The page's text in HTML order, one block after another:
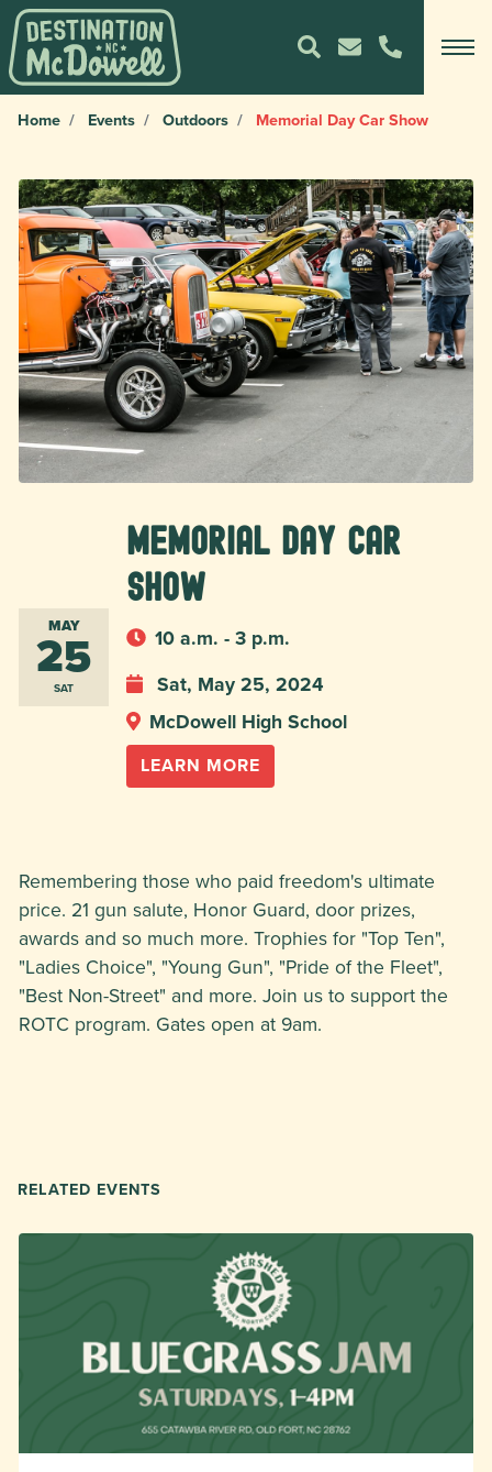
Home Events Outdoors Memorial Day Car Show
MAY
25
SAT
Memorial Day Car
Show
10 a.m. - 3 p.m.
Sat, May 25, 2024
McDowell High School
LEARN MORE
Remembering those who paid freedom's ultimate
price. 21 gun salute, Honor Guard, door prizes,
awards and so much more. Trophies for "Top Ten",
"Ladies Choice", "Young Gun", "Pride of the Fleet",
"Best Non-Street" and more. Join us to support the
ROTC program. Gates open at 9am.
RELATED EVENTS